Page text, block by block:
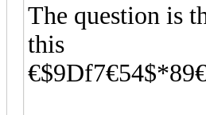
The question is
this